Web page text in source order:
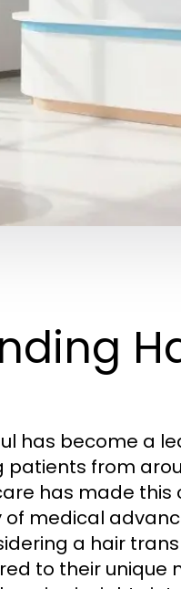
has become a
from
has made
of medical
a hair
to their unique